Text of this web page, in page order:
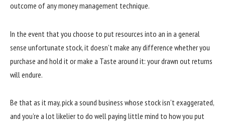
outcome of any money management technique.
In the event that you choose to put resources into an in a general
sense unfortunate stock, it doesn’t make any difference whether you
purchase and hold it or make a Taste around it: your drawn out returns
will endure.
Be that as it may, pick a sound business whose stock isn’t exaggerated,
and you’re a lot likelier to do well paying little mind to how you put